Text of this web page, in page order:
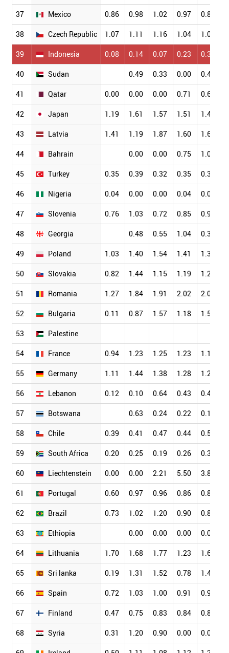
37 Mexico 0.86 0.98 1.02 0.97 0.85
38 Czech Republic 1.07 1.11 1.16 1.04 1.03
39 Indonesia 0.08 0.14 0.07 0.23 0.36
40 Sudan 0.49 0.33 0.00 0.47
41 Qatar 0.00 0.00 0.00 0.71 0.66
42 Japan 1.19 1.61 1.57 1.51 1.49
43 Latvia 1.41 1.19 1.87 1.60 1.67
44 Bahrain 0.00 0.00 0.75 1.06
45 Turkey 0.35 0.39 0.32 0.35 0.33
46 Nigeria 0.04 0.00 0.00 0.04 0.03
47 Slovenia 0.76 1.03 0.72 0.85 0.96
48 Georgia 0.48 0.55 1.04 0.32
49 Poland 1.03 1.40 1.54 1.41 1.36
50 Slovakia 0.82 1.44 1.15 1.19 1.22
51 Romania 1.27 1.84 1.91 2.02 2.07
52 Bulgaria 0.11 0.87 1.57 1.18 1.50
53 Palestine
54 France 0.94 1.23 1.25 1.23 1.14
55 Germany 1.11 1.44 1.38 1.28 1.21
56 Lebanon 0.12 0.10 0.64 0.43 0.45
57 Botswana 0.63 0.24 0.22 0.18
58 Chile 0.39 0.41 0.47 0.44 0.51
59 South Africa 0.20 0.25 0.19 0.26 0.31
60 Liechtenstein 0.00 0.00 2.21 5.50 3.82
61 Portugal 0.60 0.97 0.96 0.86 0.89
62 Brazil 0.73 1.02 1.20 0.90 0.81
63 Ethiopia 0.00 0.00 0.00 0.08
64 Lithuania 1.70 1.68 1.77 1.23 1.68
65 Sri lanka 0.19 1.31 1.52 0.78 1.40
66 Spain 0.72 1.03 1.00 0.91 0.92
67 Finland 0.47 0.75 0.83 0.84 0.84
68 Syria 0.31 1.20 0.90 0.00 0.00